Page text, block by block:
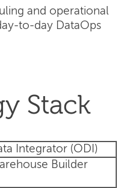
and operational
to-day DataOps
Stack
Integrator (ODI)
Builder